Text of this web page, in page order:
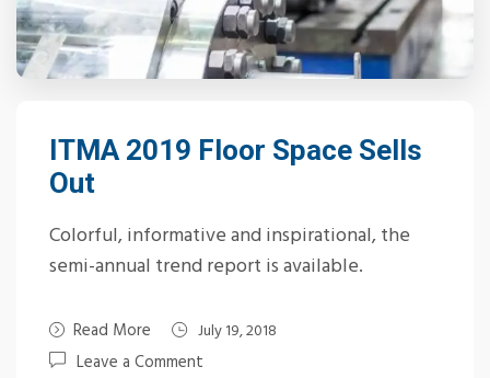
ITMA 2019 Floor Space Sells
Out
Colorful, informative and inspirational, the
semi-annual trend report is available.
Read More July 19, 2018
Leave a Comment